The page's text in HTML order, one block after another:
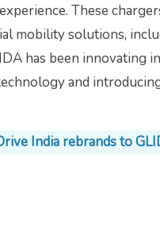
These
mobility solutions,
has been innovating
and
India rebrands to